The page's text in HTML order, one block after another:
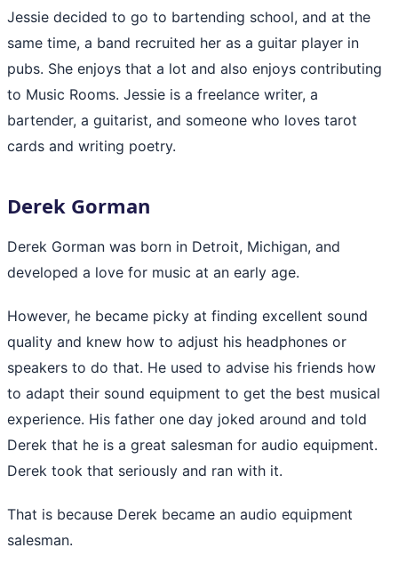
Jessie decided to go to bartending school, and at the
same time, a band recruited her as a guitar player in
pubs. She enjoys that a lot and also enjoys contributing
to Music Rooms. Jessie is a freelance writer, a
bartender, a guitarist, and someone who loves tarot
cards and writing poetry.
Derek Gorman
Derek Gorman was born in Detroit, Michigan, and
developed a love for music at an early age.
However, he became picky at finding excellent sound
quality and knew how to adjust his headphones or
speakers to do that. He used to advise his friends how
to adapt their sound equipment to get the best musical
experience. His father one day joked around and told
Derek that he is a great salesman for audio equipment.
Derek took that seriously and ran with it.
That is because Derek became an audio equipment
salesman.